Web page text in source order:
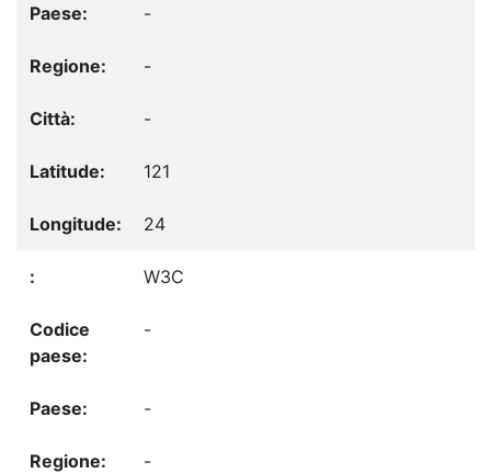
-
-
-
121
24
W3C
-
-
-